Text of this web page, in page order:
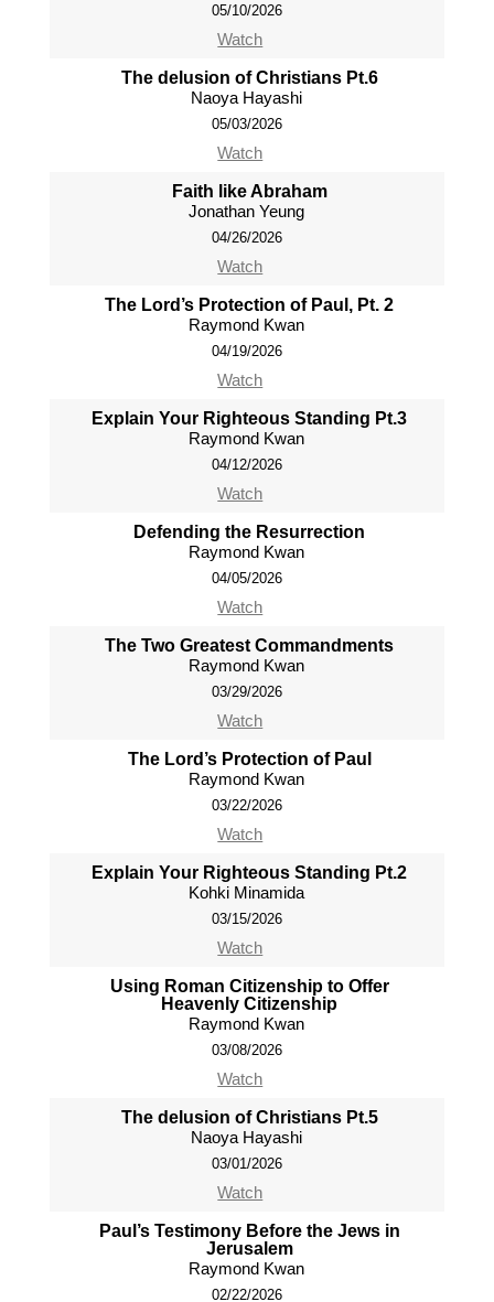
05/10/2026
Watch
The delusion of Christians Pt.6
Naoya Hayashi
05/03/2026
Watch
Faith like Abraham
Jonathan Yeung
04/26/2026
Watch
The Lord’s Protection of Paul, Pt. 2
Raymond Kwan
04/19/2026
Watch
Explain Your Righteous Standing Pt.3
Raymond Kwan
04/12/2026
Watch
Defending the Resurrection
Raymond Kwan
04/05/2026
Watch
The Two Greatest Commandments
Raymond Kwan
03/29/2026
Watch
The Lord’s Protection of Paul
Raymond Kwan
03/22/2026
Watch
Explain Your Righteous Standing Pt.2
Kohki Minamida
03/15/2026
Watch
Using Roman Citizenship to Offer
Heavenly Citizenship
Raymond Kwan
03/08/2026
Watch
The delusion of Christians Pt.5
Naoya Hayashi
03/01/2026
Watch
Paul’s Testimony Before the Jews in
Jerusalem
Raymond Kwan
02/22/2026